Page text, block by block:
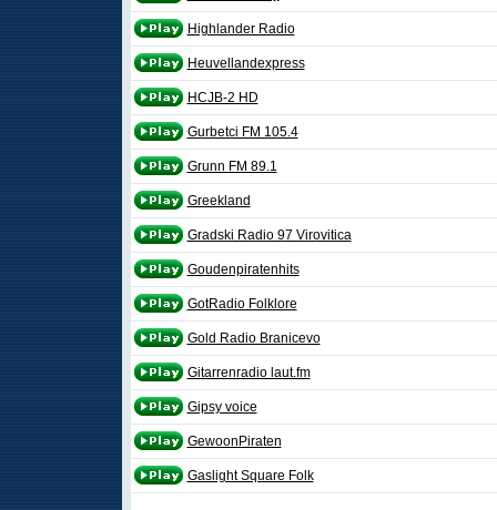
Highlander Radio
Heuvellandexpress
HCJB-2 HD
Gurbetci FM 105.4
Grunn FM 89.1
Greekland
Gradski Radio 97 Virovitica
Goudenpiratenhits
GotRadio Folklore
Gold Radio Branicevo
Gitarrenradio laut.fm
Gipsy voice
GewoonPiraten
Gaslight Square Folk